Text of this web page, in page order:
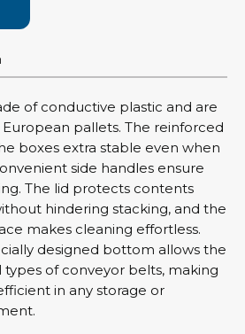
of conductive plastic and are
pallets. The reinforced
boxes extra stable even when
side handles ensure
The lid protects contents
hindering stacking, and the
makes cleaning effortless.
designed bottom allows the
of conveyor belts, making
in any storage or